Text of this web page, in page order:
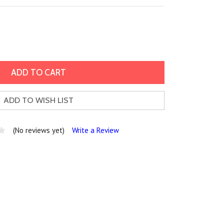
ADD TO WISH LIST
(No reviews yet) Write a Review